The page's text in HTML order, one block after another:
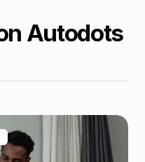
Autodots